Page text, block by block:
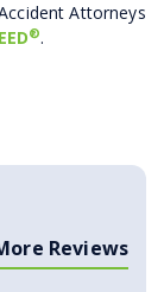
Attorneys
®.
Reviews